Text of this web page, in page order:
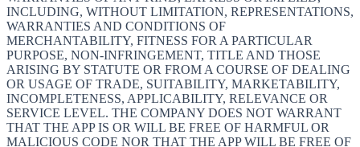
INCLUDING, WITHOUT LIMITATION, REPRESENTATIONS,
WARRANTIES AND CONDITIONS OF
MERCHANTABILITY, FITNESS FOR A PARTICULAR
PURPOSE, NON-INFRINGEMENT, TITLE AND THOSE
ARISING BY STATUTE OR FROM A COURSE OF DEALING
OR USAGE OF TRADE, SUITABILITY, MARKETABILITY,
INCOMPLETENESS, APPLICABILITY, RELEVANCE OR
SERVICE LEVEL. THE COMPANY DOES NOT WARRANT
THAT THE APP IS OR WILL BE FREE OF HARMFUL OR
MALICIOUS CODE NOR THAT THE APP WILL BE FREE OF